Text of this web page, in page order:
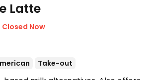
Latte
Closed Now
Take-out